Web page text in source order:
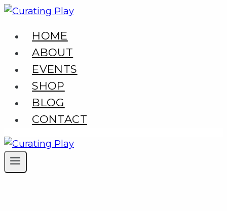
Skip
contentHOME
ABOUT
EVENTS
SHOP
BLOG
CONTACT